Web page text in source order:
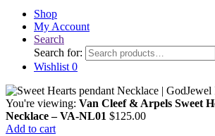
Shop
My Account
Search
Search for:
Wishlist 0
You're viewing: Van Cleef & Arpels Sweet
Necklace – VA-NL01 $125.00
Add to cart